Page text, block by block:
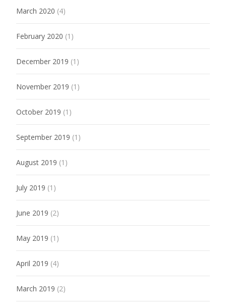
March 2020 (4)
February 2020 (1)
December 2019 (1)
November 2019 (1)
October 2019 (1)
September 2019 (1)
August 2019 (1)
July 2019 (1)
June 2019 (2)
May 2019 (1)
April 2019 (4)
March 2019 (2)